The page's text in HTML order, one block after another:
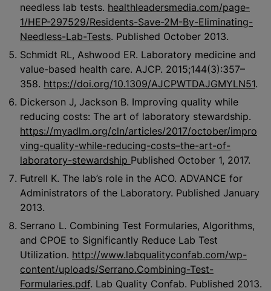
needless lab tests. healthleadersmedia.com/page-
1/HEP-297529/Residents-Save-2M-By-Eliminating-
Needless-Lab-Tests. Published October 2013.
Schmidt RL, Ashwood ER. Laboratory medicine and
value-based health care. AJCP. 2015;144(3):357–
358. https://doi.org/10.1309/AJCPWTDAJGMYLN51.
Dickerson J, Jackson B. Improving quality while
reducing costs: The art of laboratory stewardship.
https://myadlm.org/cln/articles/2017/october/impro
ving-quality-while-reducing-costs–the-art-of-
laboratory-stewardship Published October 1, 2017.
Futrell K. The lab’s role in the ACO. ADVANCE for
Administrators of the Laboratory. Published January
2013.
Serrano L. Combining Test Formularies, Algorithms,
and CPOE to Significantly Reduce Lab Test
Utilization. http://www.labqualityconfab.com/wp-
content/uploads/Serrano.Combining-Test-
Formularies.pdf. Lab Quality Confab. Published 2013.